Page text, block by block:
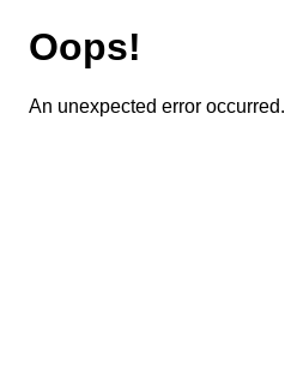
Oops!
An unexpected error occurred.